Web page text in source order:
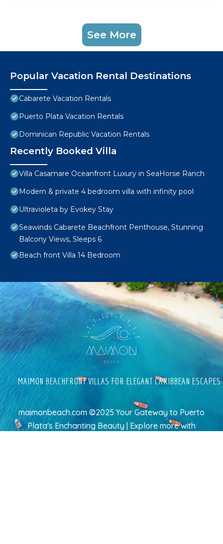
See More
Popular Vacation Rental Destinations
Cabarete Vacation Rentals
Puerto Plata Vacation Rentals
Dominican Republic Vacation Rentals
Recently Booked Villa
Villa Casamare Oceanfront Luxury in SeaHorse Ranch
Modern & private 4 bedroom villa with infinity pool
Ultravioleta by Evokey Stay
Seawinds Cabarete Beachfront Penthouse, Stunning
Balcony Views, Sleeps 6
Beach front Villa 14 Bedroom
MAIMON BEACHFRONT VILLAS FOR ELEGANT CARIBBEAN ESCAPES
maimonbeach.com ©2025 Your Gateway to Puerto
Plata's Enchanting Beauty | Explore morewith